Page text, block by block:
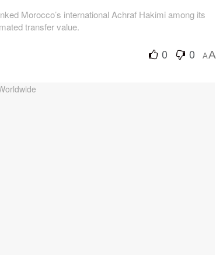
Morocco’s international Achraf Hakimi among its
transfer value.
0 0 AA